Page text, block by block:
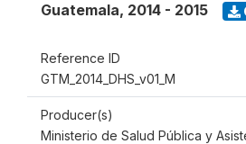
Guatemala, 2014 - 2015
Reference ID
GTM_2014_DHS_v01_M
Producer(s)
Ministerio de Salud Pública y